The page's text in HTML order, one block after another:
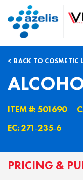
BACK TO COSMETIC
ITEM #: 501690
EC: 271˗235˗6
PRICING &